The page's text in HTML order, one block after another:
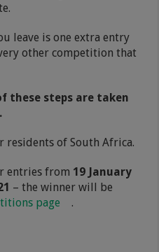
leave is one extra entry
other competition that
these steps are taken
residents of South Africa.
entries from 19 January
– the winner will be
page .